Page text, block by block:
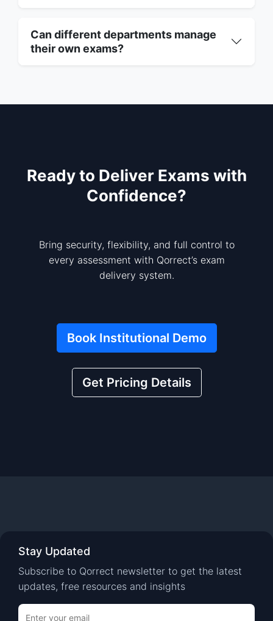
Can different departments manage
their own exams?
Ready to Deliver Exams with
Confidence?
Bring security, flexibility, and full control to
every assessment with Qorrect’s exam
delivery system.
Book Institutional Demo
Get Pricing Details
Stay Updated
Subscribe to Qorrect newsletter to get the latest
updates, free resources and insights